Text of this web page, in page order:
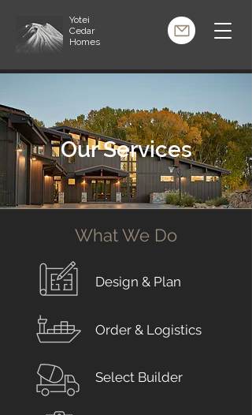
Yotei
Cedar
Homes
Our Services
What We Do
Design & Plan
Order & Logistics
Select Builder